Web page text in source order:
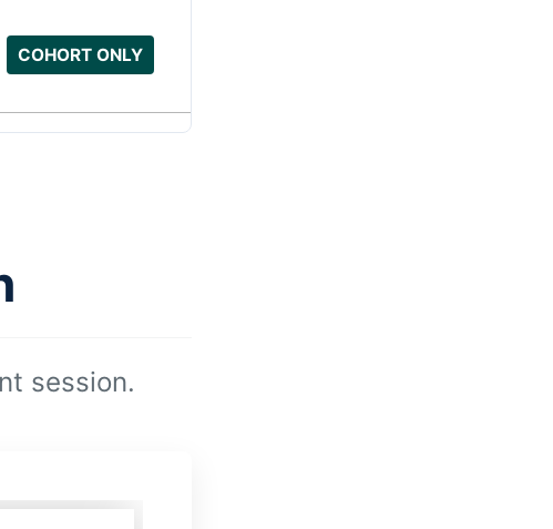
COHORT ONLY
session.